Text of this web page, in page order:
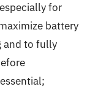
for
battery
and to fully